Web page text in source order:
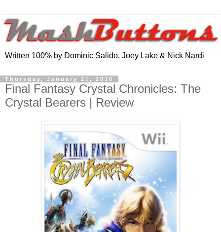
Written 100% by Dominic Salido, Joey Lake & Nick Nardi
Thursday, January 21, 2010
Final Fantasy Crystal Chronicles: The
Crystal Bearers | Review